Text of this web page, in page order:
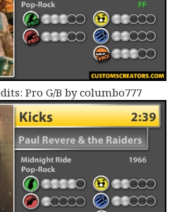
Pro G/B by columbo777